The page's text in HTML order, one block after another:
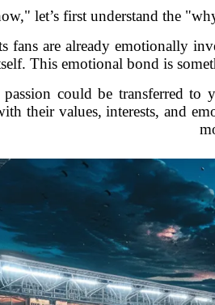
let’s first understand the
fans are already emotionally
This emotional bond is
could be transferred
their values, interests, and